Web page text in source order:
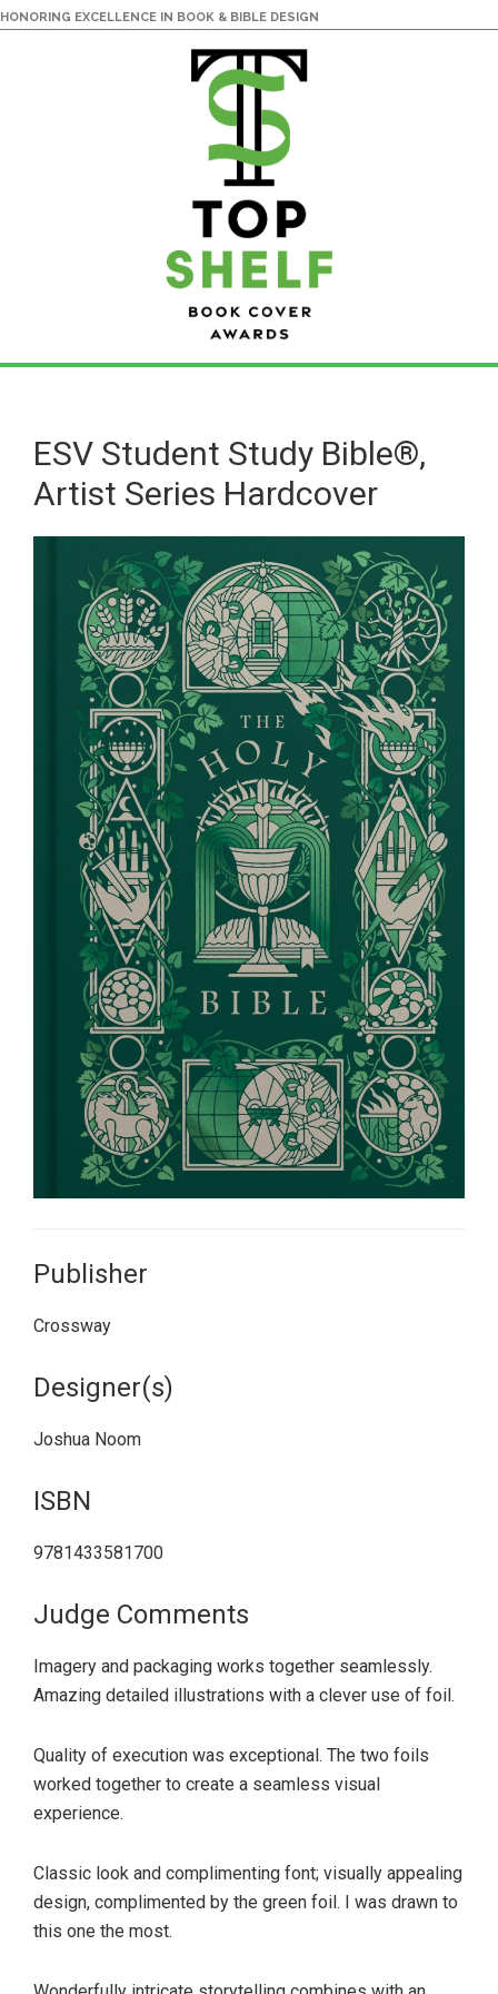
HONORING EXCELLENCE IN BOOK & BIBLE DESIGN
main
content
primary
sidebarESV Student Study Bible®,
Artist Series Hardcover
Publisher
Crossway
Designer(s)
Joshua Noom
ISBN
9781433581700
Judge Comments
Imagery and packaging works together seamlessly.
Amazing detailed illustrations with a clever use of foil.
Quality of execution was exceptional. The two foils
worked together to create a seamless visual
experience.
Classic look and complimenting font; visually appealing
design, complimented by the green foil. I was drawn to
this one the most.